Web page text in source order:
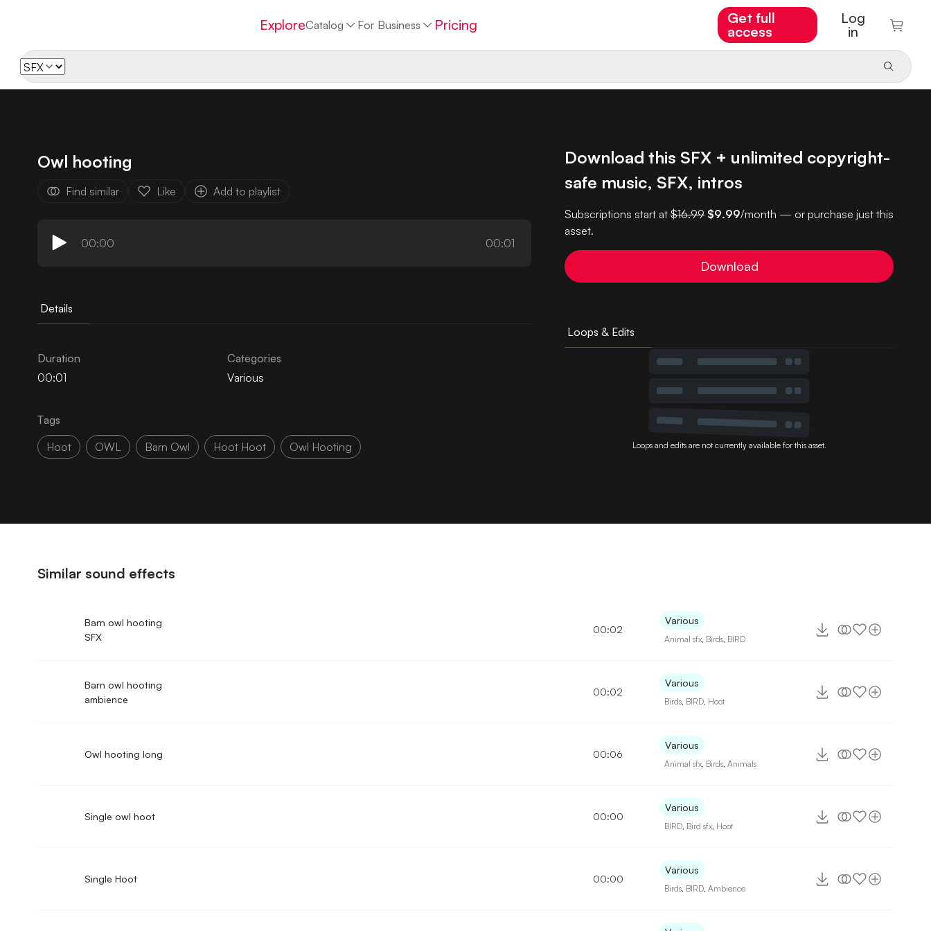
ExploreCatalog For Business Pricing
Get full
access
Log
in
Owl hooting
Find similar Like Add to playlist
00:00 00:01
Details
Duration
00:01
Categories
Various
Tags
Hoot
OWL Barn Owl Hoot Hoot Owl Hooting
Download this SFX + unlimited copyright-
safe music, SFX, intros
Subscriptions start at$16.99 $9.99/month — or purchase just this
asset.
Download
Loops & Edits
Loops and edits are not currently available for this asset.
Similar sound effects
Barn owl hooting
SFX
00:02
Various
Animal sfx Birds BIRD
Barn owl hooting
ambience
00:02
Various
Birds BIRD Hoot
Owl hooting long 00:06
Various
Animal sfx Birds ,Animals
Single owl hoot 00:00
Various
BIRD Bird sfx Hoot
Single Hoot 00:00
Various
Birds BIRD ,Ambience